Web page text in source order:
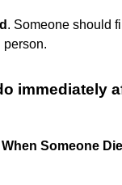
. Someone should
person.
immediately
Someone